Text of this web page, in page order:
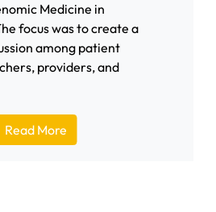
Medicine in
focus was to create a
among patient
providers, and
Read More